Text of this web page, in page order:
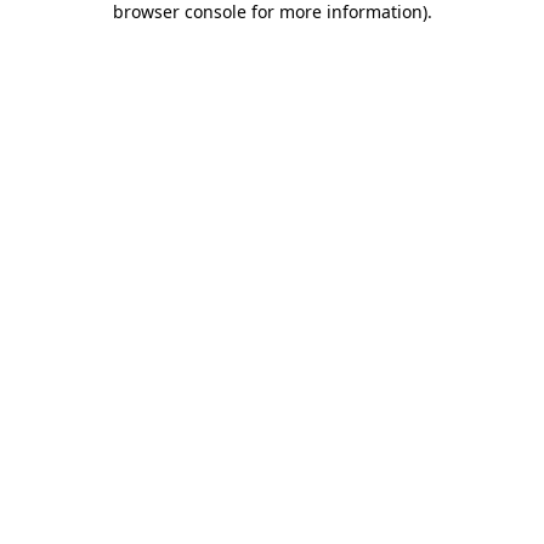
browser console for more information).